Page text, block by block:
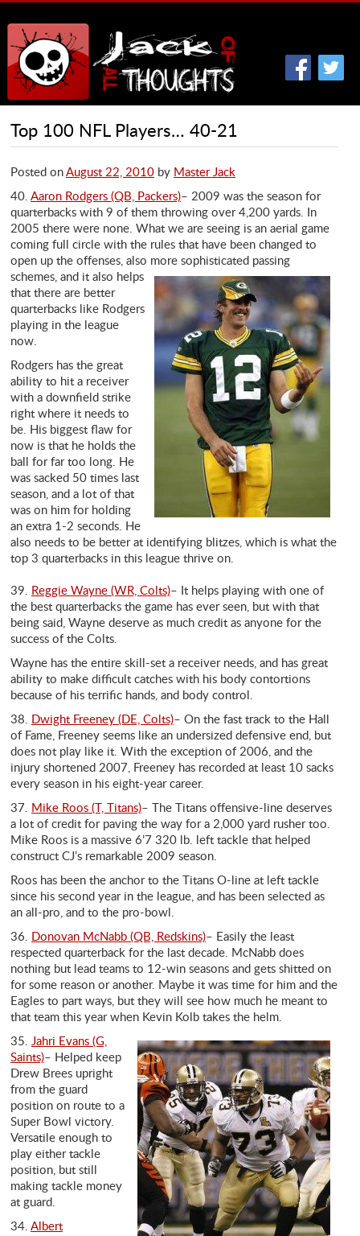
Top 100 NFL Players… 40-21
Posted onAugust 22, 2010 by Master Jack
40. Aaron Rodgers (QB, Packers)– 2009 was the season for
quarterbacks with 9 of them throwing over 4,200 yards. In
2005 there were none. What we are seeing is an aerial game
coming full circle with the rules that have been changed to
open up the offenses, also more sophisticated passing
schemes, and it also helps
that there are better
quarterbacks like Rodgers
playing in the league
now.
Rodgers has the great
ability to hit a receiver
with a downfield strike
right where it needs to
be. His biggest flaw for
now is that he holds the
ball for far too long. He
was sacked 50 times last
season, and a lot of that
was on him for holding
an extra 1-2 seconds. He
also needs to be better at identifying blitzes, which is what the
top 3 quarterbacks in this league thrive on.
39. Reggie Wayne (WR, Colts)– It helps playing with one of
the best quarterbacks the game has ever seen, but with that
being said, Wayne deserve as much credit as anyone for the
success of the Colts.
Wayne has the entire skill-set a receiver needs, and has great
ability to make difficult catches with his body contortions
because of his terrific hands, and body control.
38. Dwight Freeney (DE, Colts)– On the fast track to the Hall
of Fame, Freeney seems like an undersized defensive end, but
does not play like it. With the exception of 2006, and the
injury shortened 2007, Freeney has recorded at least 10 sacks
every season in his eight-year career.
37. Mike Roos (T, Titans)– The Titans offensive-line deserves
a lot of credit for paving the way for a 2,000 yard rusher too.
Mike Roos is a massive 6’7 320 lb. left tackle that helped
construct CJ’s remarkable 2009 season.
Roos has been the anchor to the Titans O-line at left tackle
since his second year in the league, and has been selected as
an all-pro, and to the pro-bowl.
36. Donovan McNabb (QB, Redskins)– Easily the least
respected quarterback for the last decade. McNabb does
nothing but lead teams to 12-win seasons and gets shitted on
for some reason or another. Maybe it was time for him and the
Eagles to part ways, but they will see how much he meant to
that team this year when Kevin Kolb takes the helm.
35. Jahri Evans (G,
Saints)– Helped keep
Drew Brees upright
from the guard
position on route to a
Super Bowl victory.
Versatile enough to
play either tackle
position, but still
making tackle money
at guard.
34. Albert